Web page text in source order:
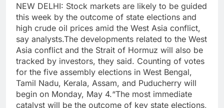
NEW DELHI: Stock markets are likely to be guided
this week by the outcome of state elections and
high crude oil prices amid the West Asia conflict,
say analysts.The developments related to the West
Asia conflict and the Strait of Hormuz will also be
tracked by investors, they said. Counting of votes
for the five assembly elections in West Bengal,
Tamil Nadu, Kerala, Assam, and Puducherry will
begin on Monday, May 4.“The most immediate
catalyst will be the outcome of key state elections,